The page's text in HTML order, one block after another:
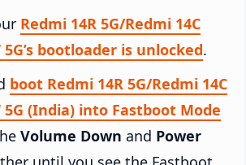
Redmi 14R 5G/Redmi 14C
5G’s bootloader is unlocked.
boot Redmi 14R 5G/Redmi 14C
5G (India) into Fastboot Mode
Volume Down and Power